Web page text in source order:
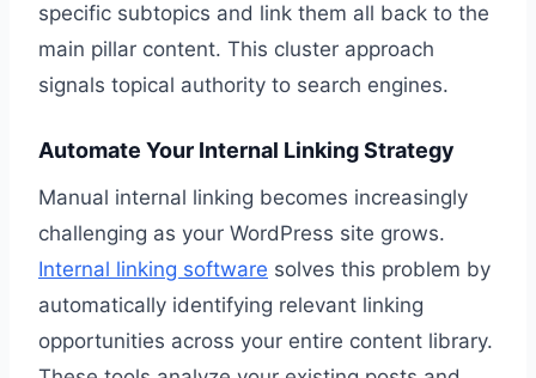
specific subtopics and link them all back to the
main pillar content. This cluster approach
signals topical authority to search engines.
Automate Your Internal Linking Strategy
Manual internal linking becomes increasingly
challenging as your WordPress site grows.
Internal linking software solves this problem by
automatically identifying relevant linking
opportunities across your entire content library.